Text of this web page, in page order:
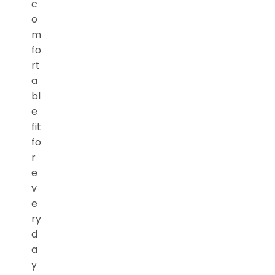
c
o
m
fo
rt
a
bl
e
fit
fo
r
e
v
e
ry
d
a
y